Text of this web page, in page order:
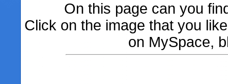
On this page can you
Click on the image that you
on MySpace,